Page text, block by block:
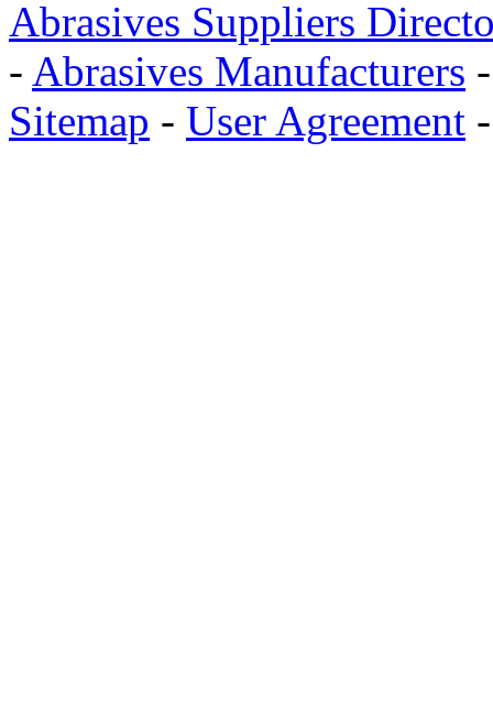
Abrasives Suppliers
- Abrasives Manufacturers
Sitemap - User Agreement